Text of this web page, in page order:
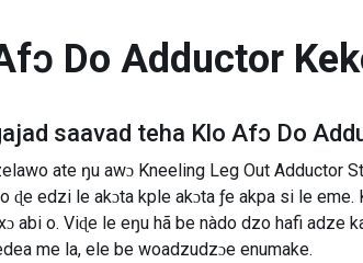
Do Adductor
saavad teha Klo Afɔ Do
ate ŋu awɔ Kneeling Leg Out Adductor
ɖe edzi le akɔta kple akɔta ƒe akpa si le
abi o. Viɖe le eŋu hã be nàdo dzo hafi
me la, ele be woadzudzɔe enumake.